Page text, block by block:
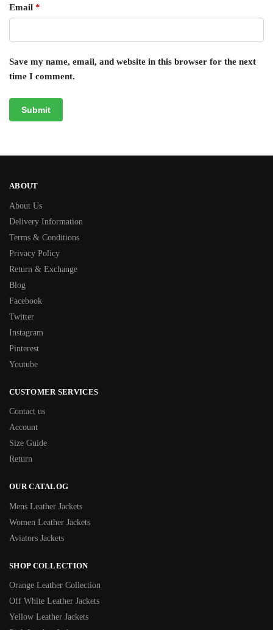
Email *
Save my name, email, and website in this browser for the next
time I comment.
ABOUT
About Us
Delivery Information
Terms & Conditions
Privacy Policy
Return & Exchange
Blog
Facebook
Twitter
Instagram
Pinterest
Youtube
CUSTOMER SERVICES
Contact us
Account
Size Guide
Return
OUR CATALOG
Mens Leather Jackets
Women Leather Jackets
Aviators Jackets
SHOP COLLECTION
Orange Leather Collection
Off White Leather Jackets
Yellow Leather Jackets